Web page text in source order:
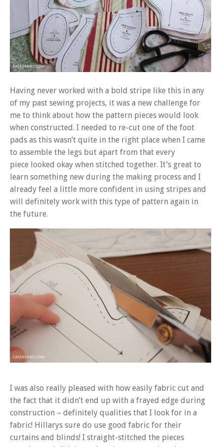
Having never worked with a bold stripe like this in any
of my past sewing projects, it was a new challenge for
me to think about how the pattern pieces would look
when constructed. I needed to re-cut one of the foot
pads as this wasn’t quite in the right place when I came
to assemble the legs but apart from that every
piece looked okay when stitched together. It’s great to
learn something new during the making process and I
already feel a little more confident in using stripes and
will definitely work with this type of pattern again in
the future.
I was also really pleased with how easily fabric cut and
the fact that it didn’t end up with a frayed edge during
construction – definitely qualities that I look for in a
fabric! Hillarys sure do use good fabric for their
curtains and blinds! I straight-stitched the pieces